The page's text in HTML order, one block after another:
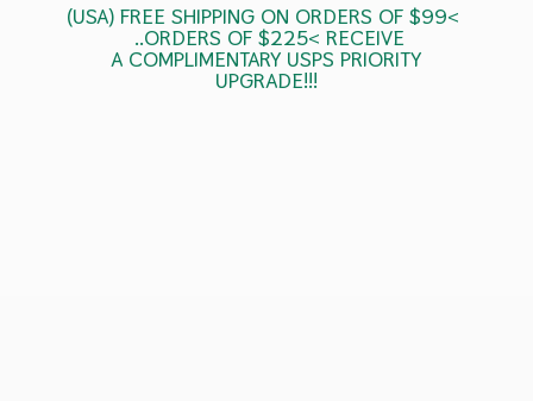
(USA) FREE SHIPPING ON ORDERS OF $99<
..ORDERS OF $225< RECEIVE
A COMPLIMENTARY USPSPRIORITY
UPGRADE!!!